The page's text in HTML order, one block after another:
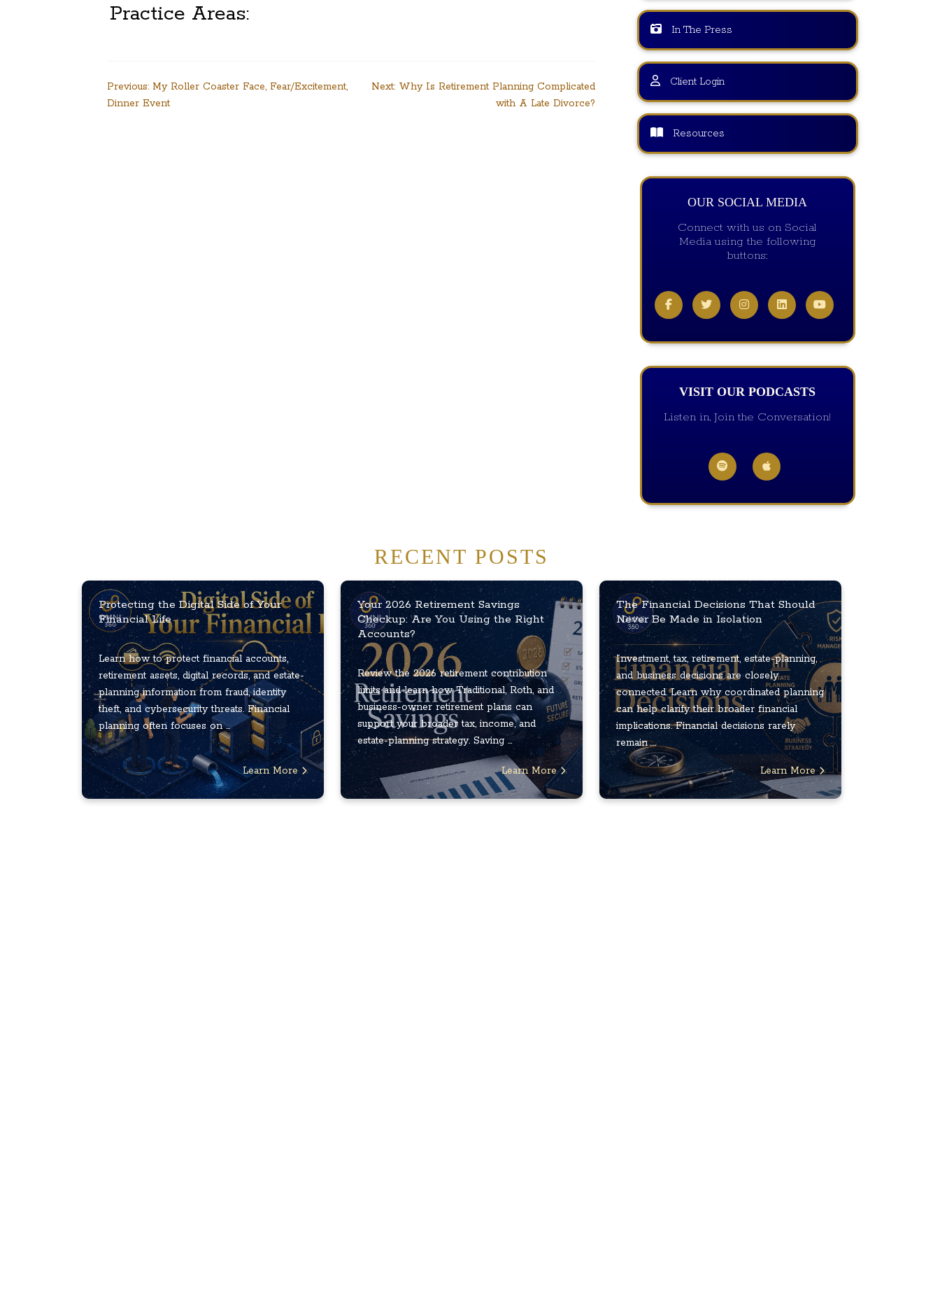
Practice Areas:
Post
Previous: My Roller Coaster Face, Fear/Excitement,
Dinner Event
Next: Why Is Retirement Planning Complicated
with A Late Divorce?
In The Press
Client Login
Resources
OUR SOCIAL MEDIA
Connect with us on Social
Media using the following
buttons:
VISIT OUR PODCASTS
Listen in, Join the Conversation!
RECENT POSTS
Protecting the Digital Side of Your
Financial Life
Learn how to protect financial accounts,
retirement assets, digital records, and estate-
planning information from fraud, identity
theft, and cybersecurity threats. Financial
planning often focuses on ...
Learn More
Your 2026 Retirement Savings
Checkup: Are You Using the Right
Accounts?
Review the 2026 retirement contribution
limits and learn how Traditional, Roth, and
business-owner retirement plans can
support your broader tax, income, and
estate-planning strategy. Saving ...
Learn More
The Financial Decisions That Should
Never Be Made in Isolation
Investment, tax, retirement, estate-planning,
and business decisions are closely
connected. Learn why coordinated planning
can help clarify their broader financial
implications. Financial decisions rarely
remain ...
Learn More